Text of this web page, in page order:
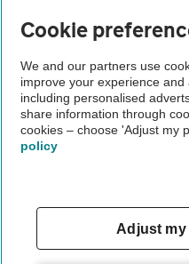
Sitemap
Vehicle Inspections
The AA recommends an AA
Vehicle Inspection
Cookie
We and our partners use
improve your experience and
including personalised
share information through
cookies – choose 'Adjust my
policy
Adjust